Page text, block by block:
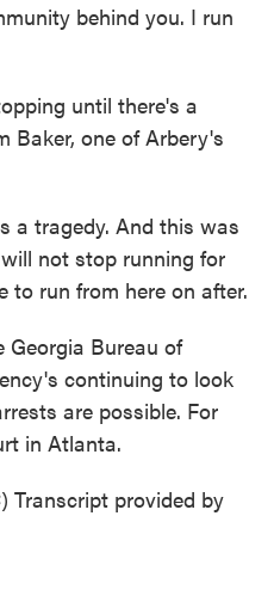
behind you. I run
until there's a
Baker, one of Arbery's
a tragedy. And this was
not stop running for
to run from here on after.
Georgia Bureau of
continuing to look
are possible. For
in Atlanta.
Transcript provided by